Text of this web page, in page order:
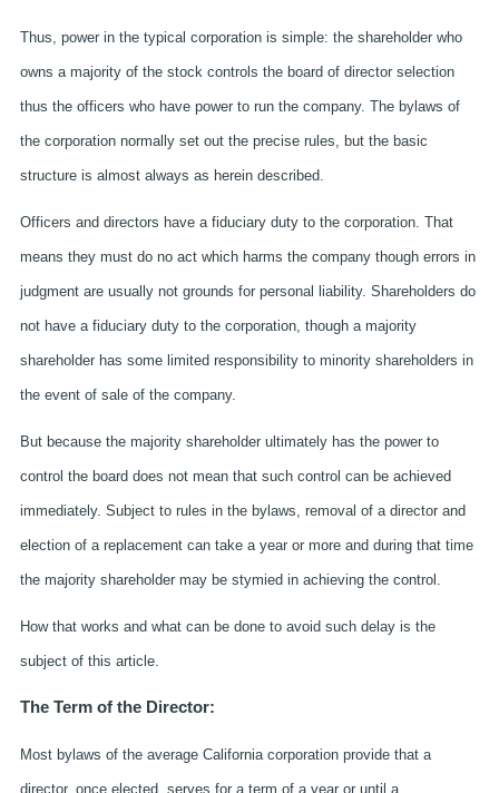
Thus, power in the typical corporation is simple: the shareholder who
owns a majority of the stock controls the board of director selection
thus the officers who have power to run the company. The bylaws of
the corporation normally set out the precise rules, but the basic
structure is almost always as herein described.
Officers and directors have a fiduciary duty to the corporation. That
means they must do no act which harms the company though errors in
judgment are usually not grounds for personal liability. Shareholders do
not have a fiduciary duty to the corporation, though a majority
shareholder has some limited responsibility to minority shareholders in
the event of sale of the company.
But because the majority shareholder ultimately has the power to
control the board does not mean that such control can be achieved
immediately. Subject to rules in the bylaws, removal of a director and
election of a replacement can take a year or more and during that time
the majority shareholder may be stymied in achieving the control.
How that works and what can be done to avoid such delay is the
subject of this article.
The Term of the Director:
Most bylaws of the average California corporation provide that a
director, once elected, serves for a term of a year or until a